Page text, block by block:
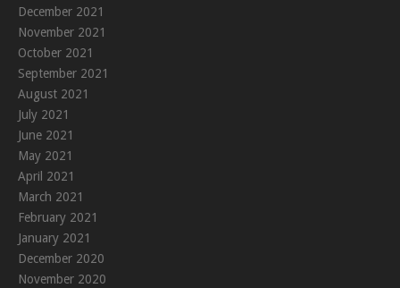
December 2021
November 2021
October 2021
September 2021
August 2021
July 2021
June 2021
May 2021
April 2021
March 2021
February 2021
January 2021
December 2020
November 2020